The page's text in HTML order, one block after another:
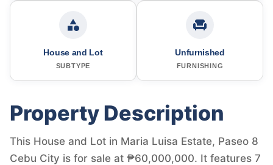
House and Lot
SUBTYPE
Unfurnished
FURNISHING
Property Description
This House and Lot in Maria Luisa Estate, Paseo 8
Cebu City is for sale at ₱60,000,000. It features 7